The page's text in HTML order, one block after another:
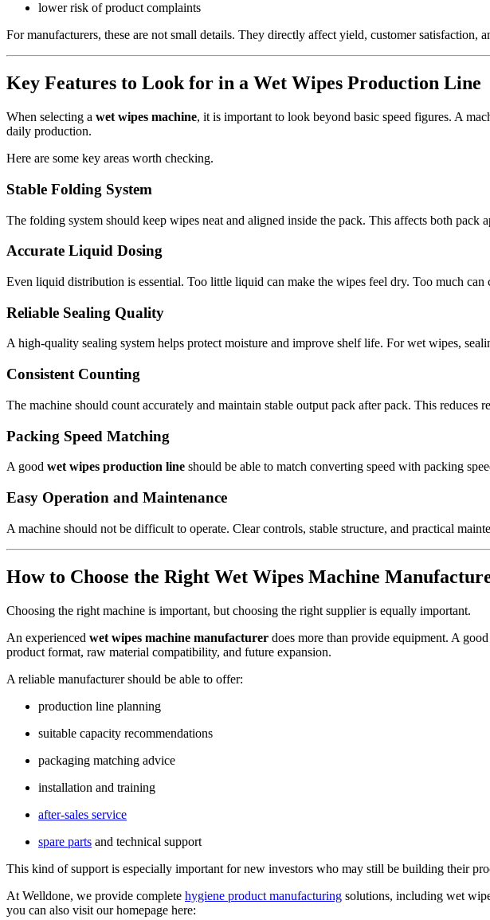
lower risk of product complaints
For manufacturers, these are not small details. They directly affect yield, customer satisfaction,
Key Features to Look for in a Wet Wipes Production Line
When selecting a wet wipes machine, it is important to look beyond basic speed figures. A
daily production.
Here are some key areas worth checking.
Stable Folding System
The folding system should keep wipes neat and aligned inside the pack. This affects both pack
Accurate Liquid Dosing
Even liquid distribution is essential. Too little liquid can make the wipes feel dry. Too much can
Reliable Sealing Quality
A high-quality sealing system helps protect moisture and improve shelf life. For wet wipes,
Consistent Counting
The machine should count accurately and maintain stable output pack after pack. This reduces
Packing Speed Matching
A good wet wipes production line should be able to match converting speed with packing
Easy Operation and Maintenance
A machine should not be difficult to operate. Clear controls, stable structure, and practical
How to Choose the Right Wet Wipes Machine
Choosing the right machine is important, but choosing the right supplier is equally important.
An experienced wet wipes machine manufacturer does more than provide equipment. A
product format, raw material compatibility, and future expansion.
A reliable manufacturer should be able to offer:
production line planning
suitable capacity recommendations
packaging matching advice
installation and training
after-sales service
spare parts and technical support
This kind of support is especially important for new investors who may still be building their
At Welldone, we provide complete hygiene product manufacturing solutions, including wet
you can also visit our homepage here: